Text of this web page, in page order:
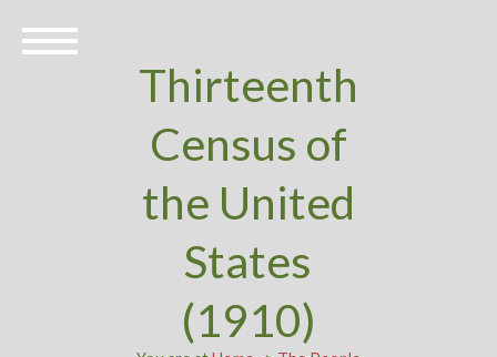
Thirteenth
Census of
the United
States
(1910)